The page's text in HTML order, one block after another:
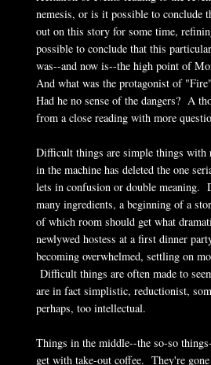
nemesis, or is it possible to conclude
out on this story for some time,
possible to conclude that this
was--and now is--the high point of
And what was the protagonist of
Had he no sense of the dangers? A
from a close reading with more
Difficult things are simple things with
in the machine has deleted the one
lets in confusion or double meaning.
many ingredients, a beginning of a
of which room should get what
newlywed hostess at a first dinner
becoming overwhelmed, settling on
Difficult things are often made to
are in fact simplistic, reductionist,
perhaps, too intellectual.
Things in the middle--the so-so
get with take-out coffee. They're